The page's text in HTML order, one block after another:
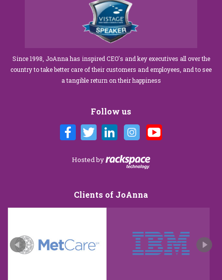
Since 1998, JoAnna has inspired CEO's and key executives all over the
country to take better care of their customers and employees, and to see
a tangible return on their happiness
Follow us
Hosted by
Clients of JoAnna